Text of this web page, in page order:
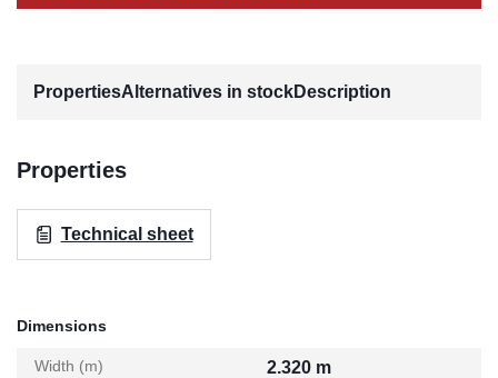
PropertiesAlternatives in stockDescription
Properties
Technical sheet
Dimensions
Width (m) 2.320 m